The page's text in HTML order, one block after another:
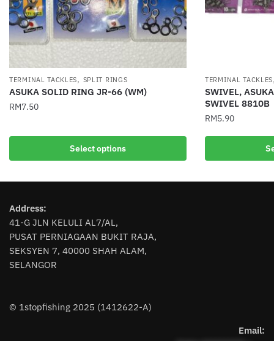
TERMINAL TACKLES, SPLIT RINGS
ASUKA SOLID RING JR-66 (WM)
RM7.50
Select options
product
has
options
chosen
product
TERMINAL TACKLES
SWIVEL,
SWIVEL 8810B
RM5.90
This
multiple
Address:
41-G JLN KELULI AL7/AL,
PUSAT PERNIAGAAN BUKIT RAJA,
SEKSYEN 7, 40000 SHAH ALAM,
SELANGOR
© 1stopfishing 2025 (1412622-A)
Email: